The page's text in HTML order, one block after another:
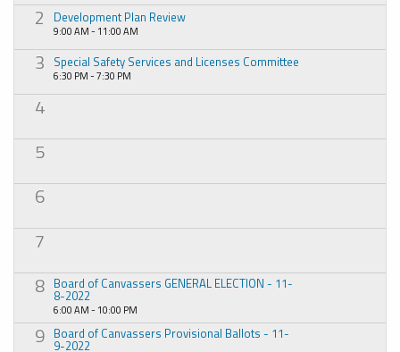
2 Development Plan Review
9:00 AM - 11:00 AM
3 Special Safety Services and Licenses Committee
6:30 PM - 7:30 PM
4
5
6
7
8 Board of Canvassers GENERAL ELECTION - 11-
8-2022
6:00 AM - 10:00 PM
9 Board of Canvassers Provisional Ballots - 11-
9-2022